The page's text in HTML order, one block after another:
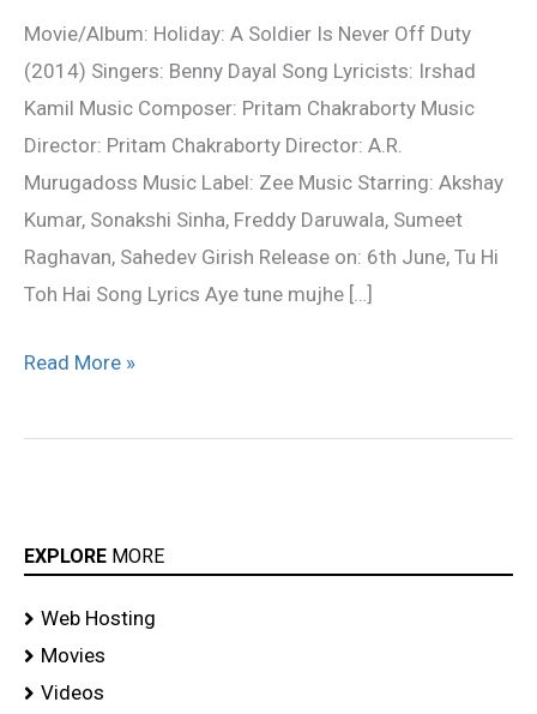
Movie/Album: Holiday: A Soldier Is Never Off Duty
(2014) Singers: Benny Dayal Song Lyricists: Irshad
Kamil Music Composer: Pritam Chakraborty Music
Director: Pritam Chakraborty Director: A.R.
Murugadoss Music Label: Zee Music Starring: Akshay
Kumar, Sonakshi Sinha, Freddy Daruwala, Sumeet
Raghavan, Sahedev Girish Release on: 6th June, Tu Hi
Toh Hai Song Lyrics Aye tune mujhe […]
Holiday:
Off
Read More »
EXPLORE MORE
Web Hosting
Movies
Videos